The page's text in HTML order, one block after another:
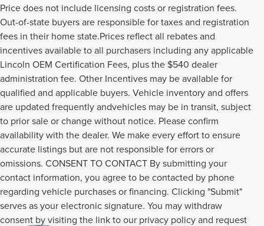
Price does not include licensing costs or registration fees.
Out-of-state buyers are responsible for taxes and registration
fees in their home state.Prices reflect all rebates and
incentives available to all purchasers including any applicable
Lincoln OEM Certification Fees, plus the $540 dealer
administration fee. Other Incentives may be available for
qualified and applicable buyers. Vehicle inventory and offers
are updated frequently andvehicles may be in transit, subject
to prior sale or change without notice. Please confirm
availability with the dealer. We make every effort to ensure
accurate listings but are not responsible for errors or
omissions. CONSENT TO CONTACT By submitting your
contact information, you agree to be contacted by phone
regarding vehicle purchases or financing. Clicking "Submit"
serves as your electronic signature. You may withdraw
consent by visiting the link to our privacy policy and request